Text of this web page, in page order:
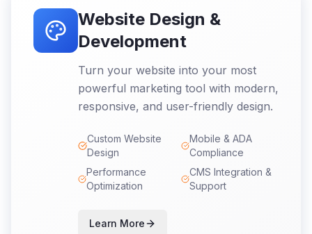
Website Design &
Development
Turn your website into your most
powerful marketing tool with modern,
responsive, and user-friendly design.
Custom Website
Design
Mobile & ADA
Compliance
Performance
Optimization
CMS Integration &
Support
Learn More